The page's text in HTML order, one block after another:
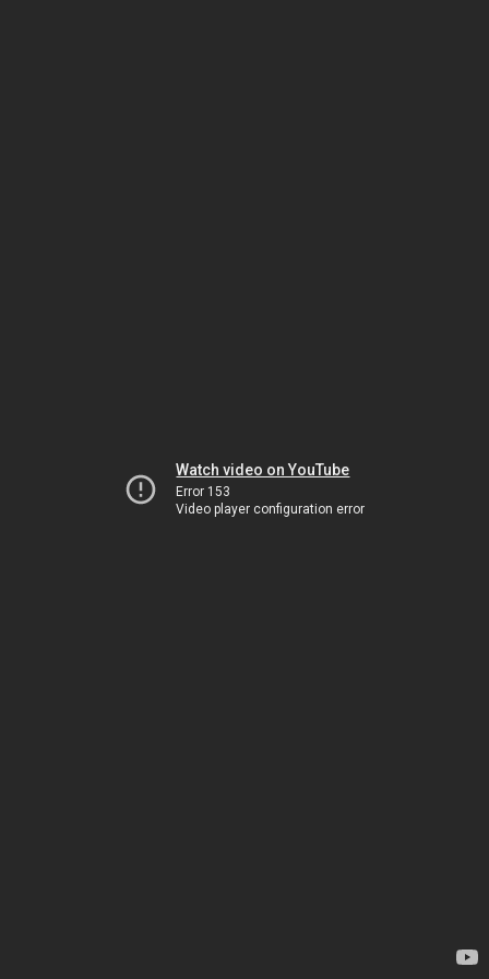
Watch video on YouTube
Error 153
Video player configuration error